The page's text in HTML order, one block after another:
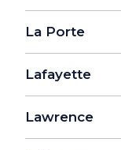
La Porte
Lafayette
Lawrence